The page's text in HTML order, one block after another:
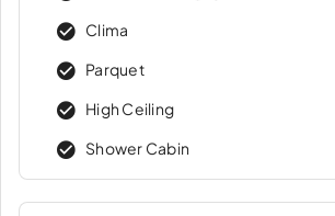
Clima
Parquet
High Ceiling
Shower Cabin